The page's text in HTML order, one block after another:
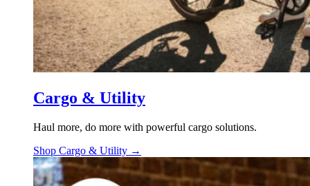
Cargo & Utility
Haul more, do more with powerful cargo solutions.
Shop Cargo & Utility →